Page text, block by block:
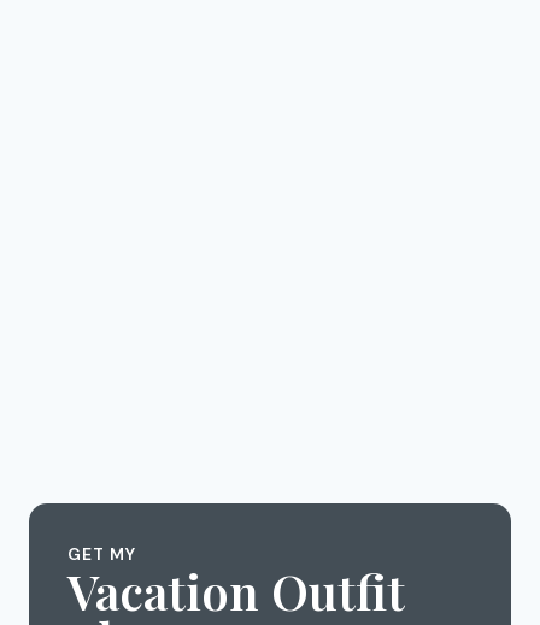
GET MY
Vacation Outfit